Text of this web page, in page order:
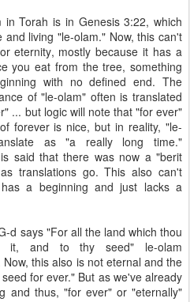
Torah is in Genesis 3:22, which
living "le-olam." Now, this can't
eternity, mostly because it has a
you eat from the tree, something
with no defined end. The
of "le-olam" often is translated
... but logic will note that "for ever"
forever is nice, but in reality, "le-
as "a really long time."
said that there was now a "berit
translations go. This also can't
a beginning and just lacks a
d says "For all the land which thou
and to thy seed" le-olam
this also is not eternal and the
for ever." But as we've already
and thus, "for ever" or "eternally"